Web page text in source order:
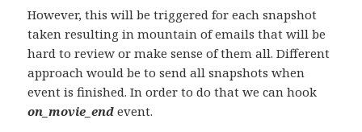
However, this will be triggered for each snapshot
taken resulting in mountain of emails that will be
hard to review or make sense of them all. Different
approach would be to send all snapshots when
event is finished. In order to do that we can hook
on_movie_end event.